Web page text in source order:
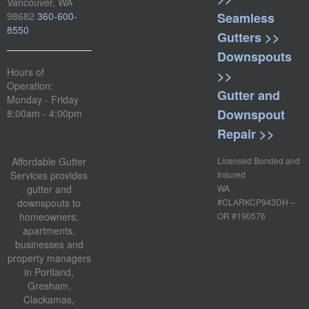
98682 360-600-
8550
Hours of
Operation:
Monday - Friday
8:00am - 4:00pm
Affordable Gutter
Services provides
gutter and
downspouts to
homeowners,
apartments,
businesses and
property managers
in Portland,
Gresham,
Clackamas,
Seamless
Gutters >>
Downspouts
>>
Gutter and
Downspout
Repair >>
Licensed Bonded and
Insured
WA
#CLARKCP943DH –
OR #190576